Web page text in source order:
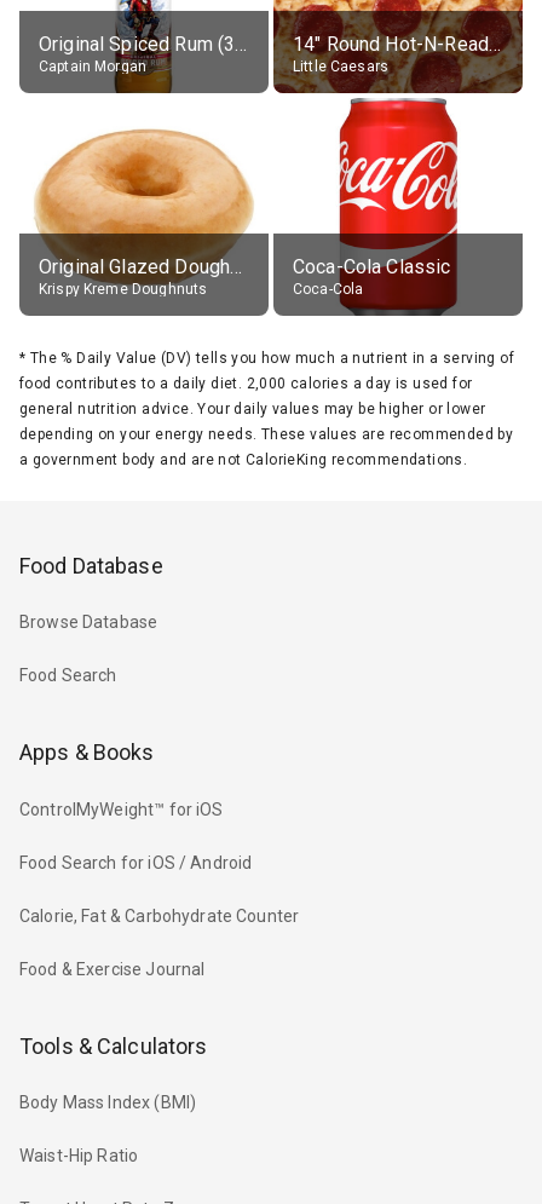
Original Spiced Rum (35% alc.)
Captain Morgan
14" Round Hot-N-Ready Pepperoni Pizza
Little Caesars
Original Glazed Doughnut
Krispy Kreme Doughnuts
Coca-Cola Classic
Coca-Cola
* The % Daily Value (DV) tells you how much a nutrient in a serving of
food contributes to a daily diet. 2,000 calories a day is used for
general nutrition advice. Your daily values may be higher or lower
depending on your energy needs. These values are recommended by
a government body and are not CalorieKing recommendations.
Food Database
Browse Database
Food Search
Apps & Books
ControlMyWeight™ for iOS
Food Search for iOS / Android
Calorie, Fat & Carbohydrate Counter
Food & Exercise Journal
Tools & Calculators
Body Mass Index (BMI)
Waist-Hip Ratio